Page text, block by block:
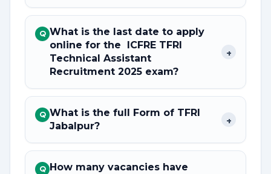
Q What is the last date to apply
online for the ICFRE TFRI
Technical Assistant
Recruitment 2025 exam?
+
Q What is the full Form of TFRI
Jabalpur?
+
Q How many vacancies have